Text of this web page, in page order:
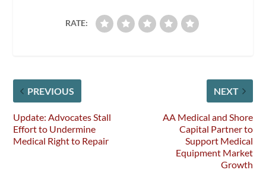
RATE:
PREVIOUS
Update: Advocates Stall
Effort to Undermine
Medical Right to Repair
NEXT
AA Medical and Shore
Capital Partner to
Support Medical
Equipment Market
Growth